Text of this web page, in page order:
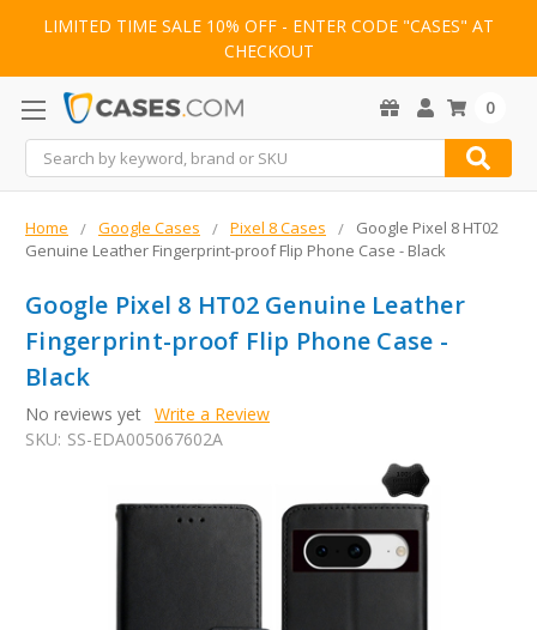
LIMITED TIME SALE 10% OFF - ENTER CODE "CASES" AT
CHECKOUT
Search
0
Home Google Cases Pixel 8 Cases
Google Pixel 8 HT02
Genuine Leather Fingerprint-proof Flip Phone Case - Black
Google Pixel 8 HT02 Genuine Leather
Fingerprint-proof Flip Phone Case -
Black
No reviews yet Write a Review
SKU: SS-EDA005067602A